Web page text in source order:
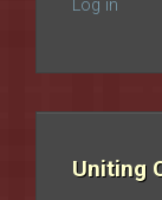
Log in
Uniting